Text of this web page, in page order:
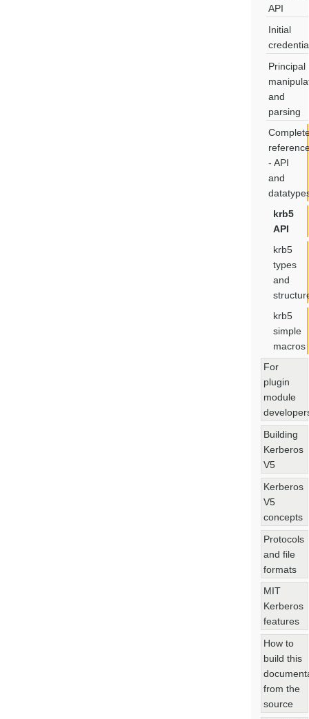
API
Initial
Principal
and
parsing
- API
and
krb5
API
krb5
types
and
krb5
simple
macros
For
plugin
module
Building
Kerberos
V5
Kerberos
V5
concepts
Protocols
and file
formats
MIT
Kerberos
features
How to
build this
from the
source